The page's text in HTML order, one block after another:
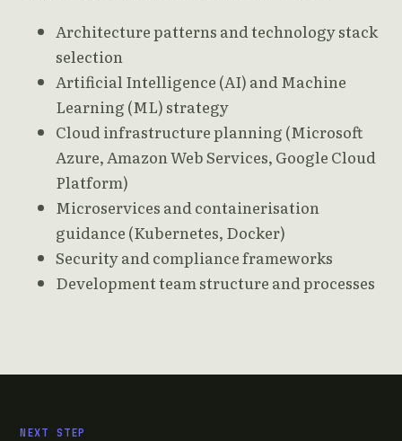
Architecture patterns and technology stack
selection
Artificial Intelligence (AI) and Machine
Learning (ML) strategy
Cloud infrastructure planning (Microsoft
Azure, Amazon Web Services, Google Cloud
Platform)
Microservices and containerisation
guidance (Kubernetes, Docker)
Security and compliance frameworks
Development team structure and processes
NEXT STEP